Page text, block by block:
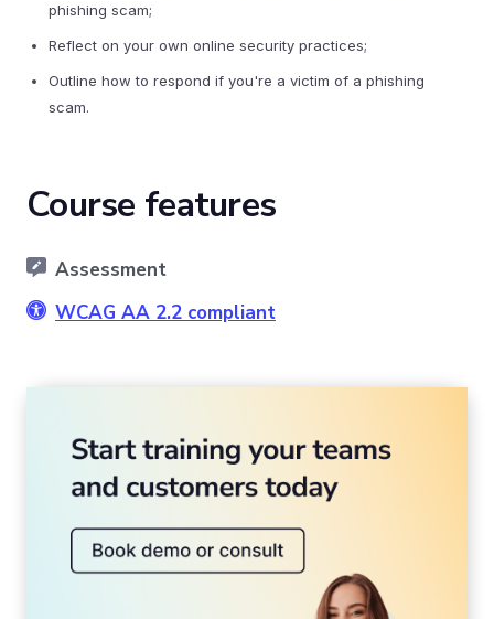
phishing scam;
Reflect on your own online security practices;
Outline how to respond if you're a victim of a phishing
scam.
Course features
Assessment
WCAG AA 2.2 compliant